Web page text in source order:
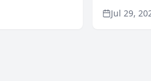
Mateo Area
through
Jul 29,